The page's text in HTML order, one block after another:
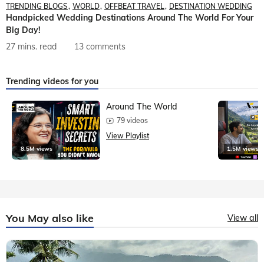
TRENDING BLOGS WORLD OFFBEAT TRAVEL DESTINATION WEDDING
Handpicked Wedding Destinations Around The World For Your
Big Day!
27 mins. read
13 comments
Trending videos for you
8.5M views
Around The World
79 videos
View Playlist
1.5M views
You May also like View all